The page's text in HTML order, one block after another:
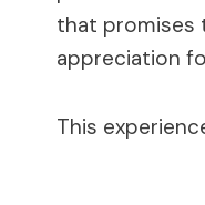
that promises
appreciation
This